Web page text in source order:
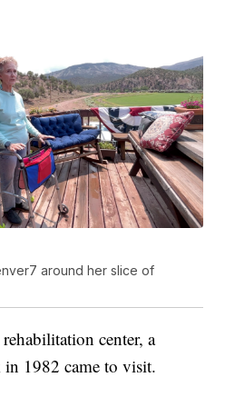
around her slice of
center, a
in 1982 came to visit.